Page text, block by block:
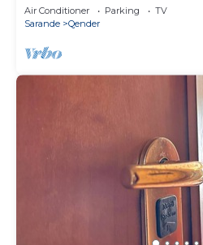
Air Conditioner Parking
TV
Sarande
Qender